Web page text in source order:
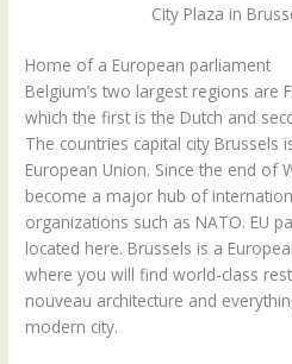
City Plaza in
Home of a European parliament
Belgium’s two largest regions are
which the first is the Dutch and
The countries capital city Brussels
European Union. Since the end of
become a major hub of
organizations such as NATO. EU
located here. Brussels is a
where you will find world-class
nouveau architecture and
modern city.